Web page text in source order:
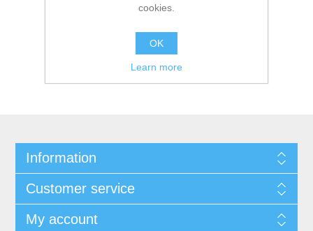
Information
Customer service
My account
cookies.
OK
Learn more